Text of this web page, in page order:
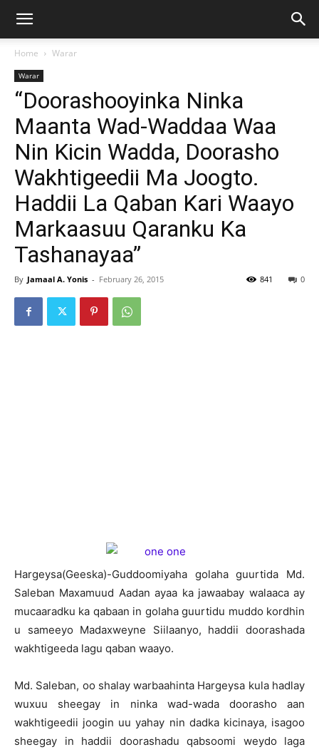
Home Warar
Warar
“Doorashooyinka Ninka
Maanta Wad-Waddaa Waa
Nin Kicin Wadda, Doorasho
Wakhtigeedii Ma Joogto.
Haddii La Qaban Kari Waayo
Markaasuu Qaranku Ka
Tashanayaa”
By Jamaal A. Yonis - February 26, 2015 0
841
Hargeysa(Geeska)-Guddoomiyaha golaha guurtida Md.
Saleban Maxamuud Aadan ayaa ka jawaabay walaaca ay
mucaaradku ka qabaan in golaha guurtidu muddo kordhin
u sameeyo Madaxweyne Siilaanyo, haddii doorashada
wakhtigeeda lagu qaban waayo.
Md. Saleban, oo shalay warbaahinta Hargeysa kula hadlay
wuxuu sheegay in ninka wad-wada doorasho aan
wakhtigeedii joogin uu yahay nin dadka kicinaya, isagoo
sheegay in haddii doorashadu qabsoomi weydo laga